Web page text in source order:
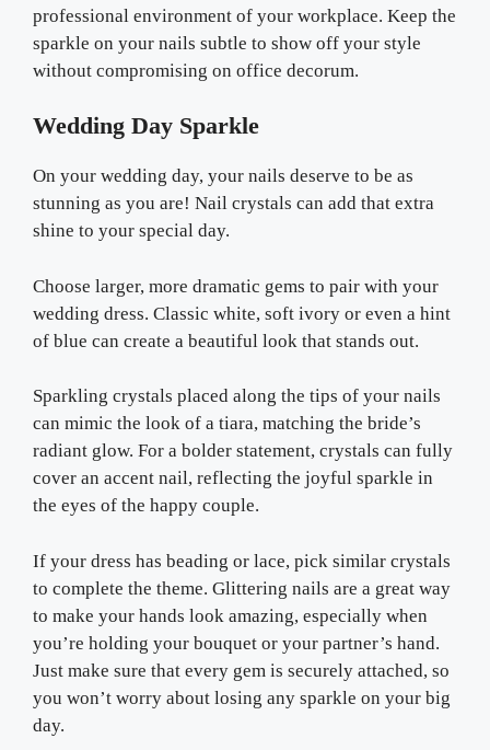
professional environment of your workplace. Keep the
sparkle on your nails subtle to show off your style
without compromising on office decorum.
Wedding Day Sparkle
On your wedding day, your nails deserve to be as
stunning as you are! Nail crystals can add that extra
shine to your special day.
Choose larger, more dramatic gems to pair with your
wedding dress. Classic white, soft ivory or even a hint
of blue can create a beautiful look that stands out.
Sparkling crystals placed along the tips of your nails
can mimic the look of a tiara, matching the bride’s
radiant glow. For a bolder statement, crystals can fully
cover an accent nail, reflecting the joyful sparkle in
the eyes of the happy couple.
If your dress has beading or lace, pick similar crystals
to complete the theme. Glittering nails are a great way
to make your hands look amazing, especially when
you’re holding your bouquet or your partner’s hand.
Just make sure that every gem is securely attached, so
you won’t worry about losing any sparkle on your big
day.